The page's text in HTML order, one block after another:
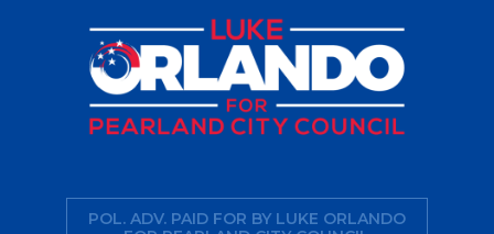
POL. ADV. PAID FOR BY LUKE ORLANDO